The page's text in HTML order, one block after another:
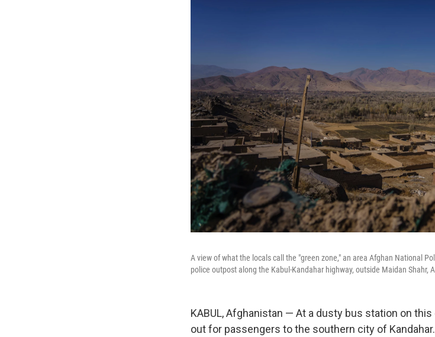
A view of what the locals call the "green zone," an area Afghan National
police outpost along the Kabul-Kandahar highway, outside Maidan Shahr,
KABUL, Afghanistan — At a dusty bus station on
out for passengers to the southern city of